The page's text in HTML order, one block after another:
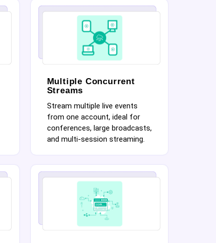
Multiple Concurrent
Streams
Stream multiple live events
from one account, ideal for
conferences, large broadcasts,
and multi-session streaming.